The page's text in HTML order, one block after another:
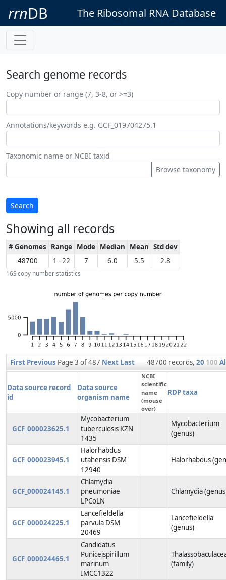
rrnDB The Ribosomal RNA Database
Search genome records
Copy number or range (7, 3-8, or >=3)
Annotations/keywords e.g. GCF_019704275.1
Taxonomic name or NCBI taxid
Browse taxonomy
Search
Showing all records
16S copy number statistics
# Genomes Range Mode Median Mean Std dev
48700
1 - 22 7 6.0 5.5 2.8
First Previous Page 3 of 487 Next Last 48700 records, 20 100
Data source record
id
Data source
organism name
NCBI
scientific
name
(mouse
over)
RDP taxa
GCF_000023625.1
Mycobacterium
tuberculosis KZN
1435
Mycobacterium
(genus)
GCF_000023945.1
Halorhabdus
utahensis DSM
12940
Halorhabdus
GCF_000024145.1
Chlamydia
pneumoniae
LPCoLN
Chlamydia
GCF_000024225.1
Lancefieldella
parvula DSM
20469
Lancefieldella
(genus)
GCF_000024465.1
Candidatus
Puniceispirillum
marinum
IMCC1322
(family)